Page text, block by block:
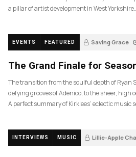
a pillar of artist development in West
EVENTS FEATURED Saving Grace
The Grand Finale for
The transition from the soulful depth of Ryan
defying grooves of Adenico, to the sheer, high
A perfect summary of Kirklees’ eclectic music
INTERVIEWS MUSIC Lillie-Apple